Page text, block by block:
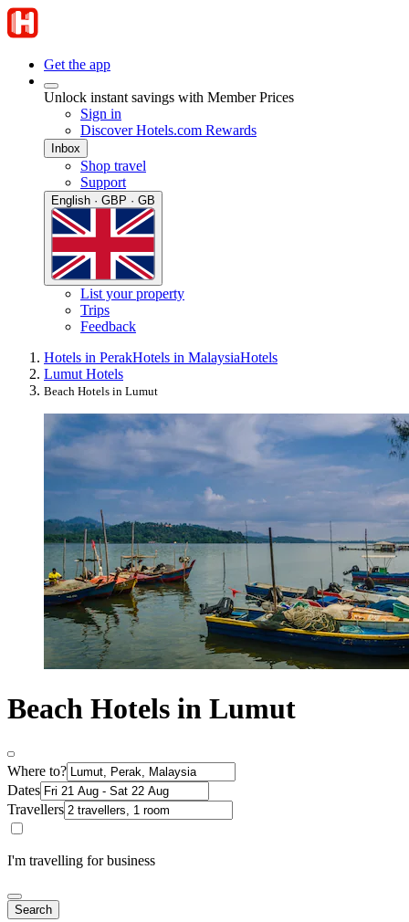
Get the app
Unlock instant savings with Member Prices
Sign in
Discover Hotels.com Rewards
Inbox
Shop travel
Support
English · GBP · GB
List your property
Trips
Feedback
Hotels in PerakHotels in MalaysiaHotels
Lumut Hotels
Beach Hotels in Lumut
Beach Hotels in Lumut
Where to?
Dates
Travellers
I'm travelling for business
Search